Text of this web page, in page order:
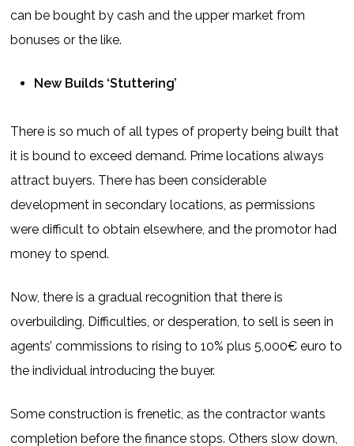
can be bought by cash and the upper market from
bonuses or the like.
New Builds ‘Stuttering’
There is so much of all types of property being built that
it is bound to exceed demand. Prime locations always
attract buyers. There has been considerable
development in secondary locations, as permissions
were difficult to obtain elsewhere, and the promotor had
money to spend.
Now, there is a gradual recognition that there is
overbuilding. Difficulties, or desperation, to sell is seen in
agents’ commissions to rising to 10% plus 5,000€ euro to
the individual introducing the buyer.
Some construction is frenetic, as the contractor wants
completion before the finance stops. Others slow down,